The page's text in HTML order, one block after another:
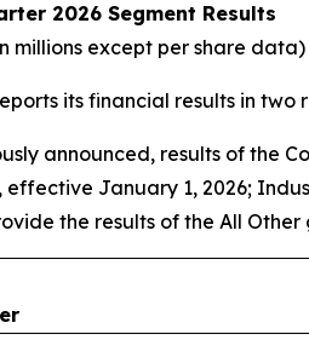
2026 Segment Results
millions except per share data)
its financial results in
announced, results of the
effective January 1, 2026;
the results of the All